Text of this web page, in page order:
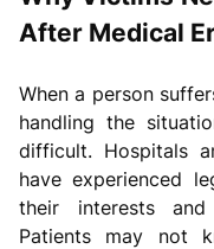
After Medical
When a person
handling the
difficult. Hospitals
have experienced
their interests and
Patients may not